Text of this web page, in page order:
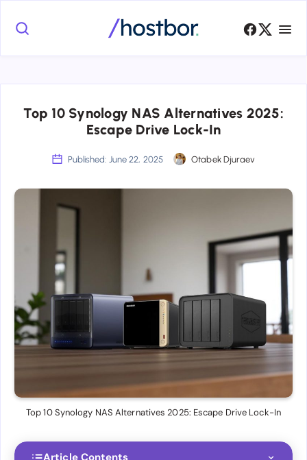
Top 10 Synology NAS Alternatives 2025:
Escape Drive Lock-In
Published: June 22, 2025 Otabek Djuraev
Top 10 Synology NAS Alternatives 2025: Escape Drive Lock-In